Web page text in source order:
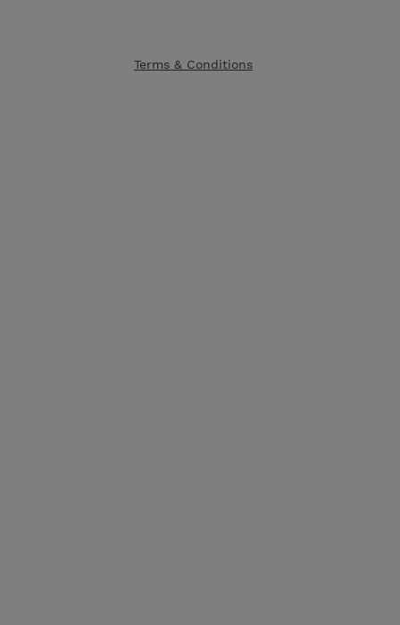
Terms & Conditions